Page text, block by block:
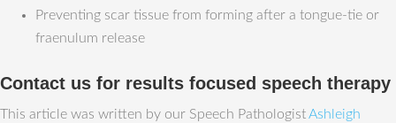
Preventing scar tissue from forming after a tongue-tie or
fraenulum release
Contact us for results focused speech therapy
This article was written by our Speech PathologistAshleigh